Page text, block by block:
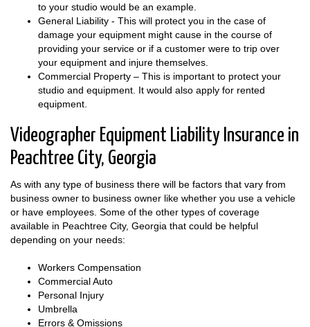
to your studio would be an example.
General Liability - This will protect you in the case of
damage your equipment might cause in the course of
providing your service or if a customer were to trip over
your equipment and injure themselves.
Commercial Property – This is important to protect your
studio and equipment. It would also apply for rented
equipment.
Videographer Equipment Liability Insurance in
Peachtree City, Georgia
As with any type of business there will be factors that vary from
business owner to business owner like whether you use a vehicle
or have employees. Some of the other types of coverage
available in Peachtree City, Georgia that could be helpful
depending on your needs:
Workers Compensation
Commercial Auto
Personal Injury
Umbrella
Errors & Omissions